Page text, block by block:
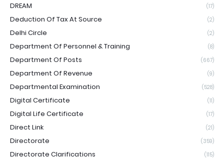
DREAM (17)
Deduction Of Tax At Source (2)
Delhi Circle (2)
Department Of Personnel & Training (8)
Department Of Posts (667)
Department Of Revenue (9)
Departmental Examination (528)
Digital Certificate (11)
Digital Life Certificate (17)
Direct Link (21)
Directorate (359)
Directorate Clarifications (115)